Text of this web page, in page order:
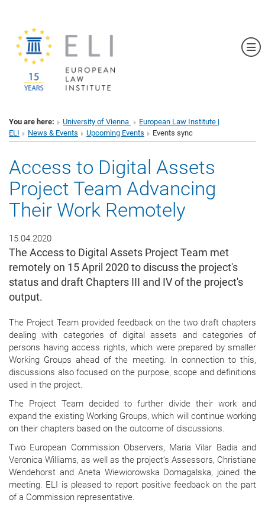
You are here: University of Vienna
European Law Institute |
ELI
News & Events Upcoming Events Events sync
Access to Digital Assets
Project Team Advancing
Their Work Remotely
15.04.2020
The Access to Digital Assets Project Team met
remotely on 15 April 2020 to discuss the project's
status and draft Chapters III and IV of the project's
output.
The Project Team provided feedback on the two draft chapters
dealing with categories of digital assets and categories of
persons having access rights, which were prepared by smaller
Working Groups ahead of the meeting. In connection to this,
discussions also focused on the purpose, scope and definitions
used in the project.
The Project Team decided to further divide their work and
expand the existing Working Groups, which will continue working
on their chapters based on the outcome of discussions.
Two European Commission Observers, Maria Vilar Badia and
Veronica Williams, as well as the project’s Assessors, Christiane
Wendehorst and Aneta Wiewiorowska Domagalska, joined the
meeting. ELI is pleased to report positive feedback on the part
of a Commission representative.